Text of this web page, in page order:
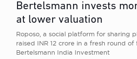
Bertelsmann invests
at lower valuation
Roposo, a social platform for sharing
raised INR 12 crore in a fresh round
Bertelsmann India Investment